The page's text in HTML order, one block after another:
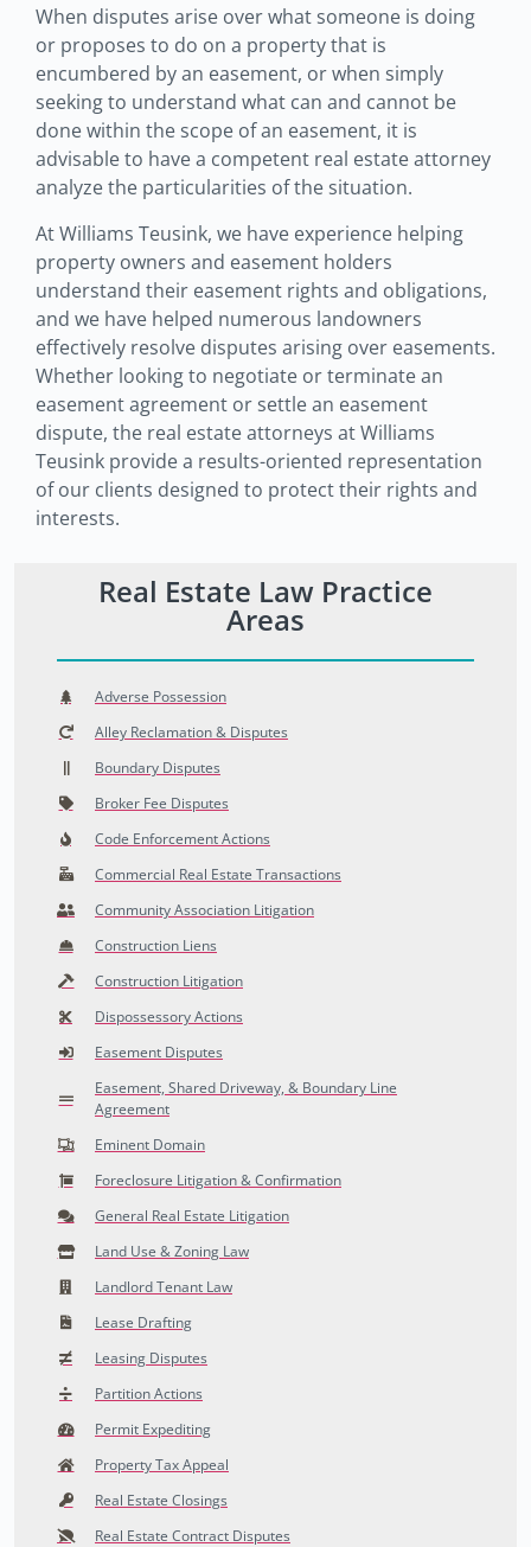
When disputes arise over what someone is doing
or proposes to do on a property that is
encumbered by an easement, or when simply
seeking to understand what can and cannot be
done within the scope of an easement, it is
advisable to have a competent real estate attorney
analyze the particularities of the situation.
At Williams Teusink, we have experience helping
property owners and easement holders
understand their easement rights and obligations,
and we have helped numerous landowners
effectively resolve disputes arising over easements.
Whether looking to negotiate or terminate an
easement agreement or settle an easement
dispute, the real estate attorneys at Williams
Teusink provide a results-oriented representation
of our clients designed to protect their rights and
interests.
Real Estate Law Practice
Areas
Adverse Possession
Alley Reclamation & Disputes
Boundary Disputes
Broker Fee Disputes
Code Enforcement Actions
Commercial Real Estate Transactions
Community Association Litigation
Construction Liens
Construction Litigation
Dispossessory Actions
Easement Disputes
Easement, Shared Driveway, & Boundary Line
Agreement
Eminent Domain
Foreclosure Litigation & Confirmation
General Real Estate Litigation
Land Use & Zoning Law
Landlord Tenant Law
Lease Drafting
Leasing Disputes
Partition Actions
Permit Expediting
Property Tax Appeal
Real Estate Closings
Real Estate Contract Disputes